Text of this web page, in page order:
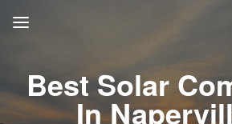
Best Solar
In